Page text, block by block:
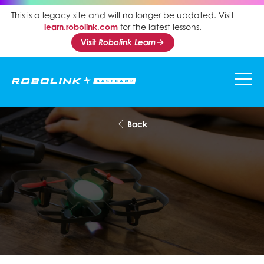
This is a legacy site and will no longer be updated. Visit
learn.robolink.comfor the latest lessons.
VisitRobolink Learn
Back